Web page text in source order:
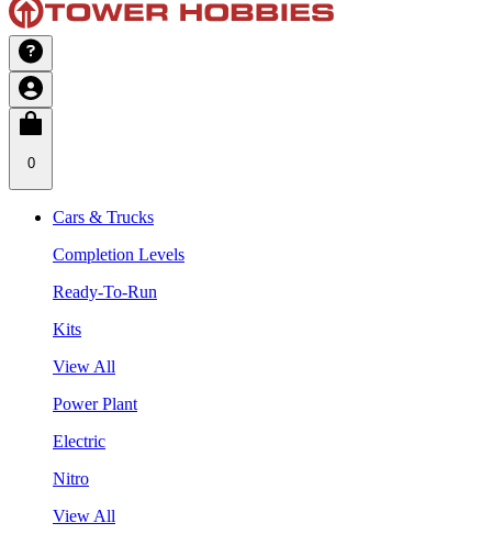
0
Cars & Trucks
Completion Levels
Ready-To-Run
Kits
View All
Power Plant
Electric
Nitro
View All